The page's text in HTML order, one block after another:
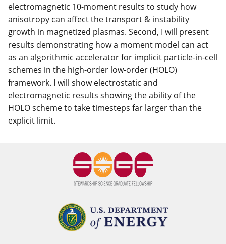
electromagnetic 10-moment results to study how
anisotropy can affect the transport & instability
growth in magnetized plasmas. Second, I will present
results demonstrating how a moment model can act
as an algorithmic accelerator for implicit particle-in-cell
schemes in the high-order low-order (HOLO)
framework. I will show electrostatic and
electromagnetic results showing the ability of the
HOLO scheme to take timesteps far larger than the
explicit limit.